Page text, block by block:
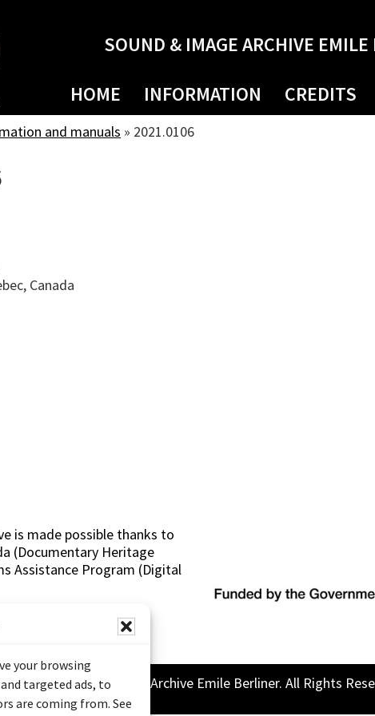
your browsing
targeted ads, to
are coming from. See
SOUND & IMAGE ARCHIVE
HOME INFORMATION CREDITS
and manuals » 2021.0106
Canada
is made possible thanks to
(Documentary Heritage
Assistance Program (Digital
2026 Sound and Image Archive Emile Berliner. All Rights